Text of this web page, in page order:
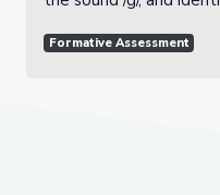
Formative Assessment